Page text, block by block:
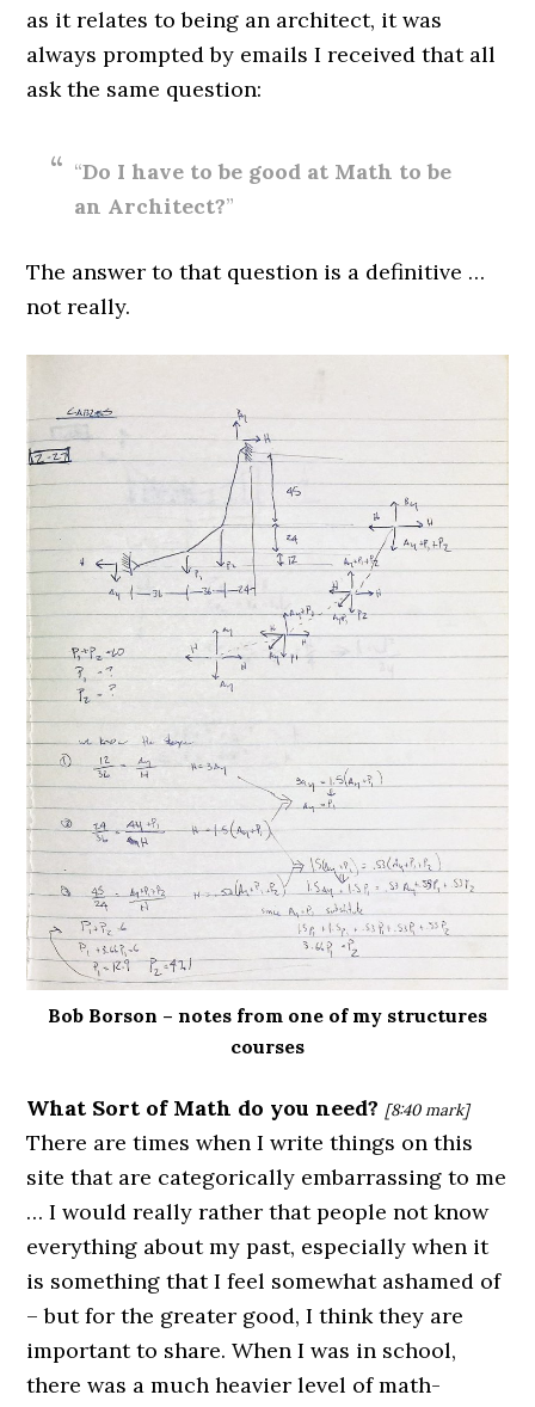
as it relates to being an architect, it was
always prompted by emails I received that all
ask the same question:
“Do I have to be good at Math to be
an Architect?”
The answer to that question is a definitive …
not really.
Bob Borson – notes from one of my structures
courses
What Sort of Math do you need? [8:40 mark]
There are times when I write things on this
site that are categorically embarrassing to me
… I would really rather that people not know
everything about my past, especially when it
is something that I feel somewhat ashamed of
– but for the greater good, I think they are
important to share. When I was in school,
there was a much heavier level of math-